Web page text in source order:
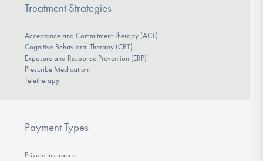
Treatment Strategies
Acceptance and Commitment Therapy (ACT)
Cognitive Behavioral Therapy (CBT)
Exposure and Response Prevention (ERP)
Prescribe Medication
Teletherapy
Payment Types
Private Insurance